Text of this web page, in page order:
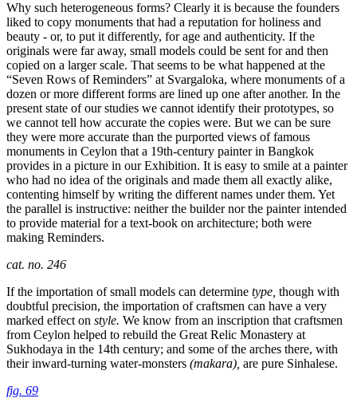
Why such heterogeneous forms? Clearly it is because the founders
liked to copy monuments that had a reputation for holiness and
beauty - or, to put it differently, for age and authenticity. If the
originals were far away, small models could be sent for and then
copied on a larger scale. That seems to be what happened at the
“Seven Rows of Reminders” at Svargaloka, where monuments of a
dozen or more different forms are lined up one after another. In the
present state of our studies we cannot identify their prototypes, so
we cannot tell how accurate the copies were. But we can be sure
they were more accurate than the purported views of famous
monuments in Ceylon that a 19th-century painter in Bangkok
provides in a picture in our Exhibition. It is easy to smile at a painter
who had no idea of the originals and made them all exactly alike,
contenting himself by writing the different names under them. Yet
the parallel is instructive: neither the builder nor the painter intended
to provide material for a text-book on architecture; both were
making Reminders.
cat. no. 246
If the importation of small models can determine type, though with
doubtful precision, the importation of craftsmen can have a very
marked effect on style. We know from an inscription that craftsmen
from Ceylon helped to rebuild the Great Relic Monastery at
Sukhodaya in the 14th century; and some of the arches there, with
their inward-turning water-monsters (makara), are pure Sinhalese.
fig. 69